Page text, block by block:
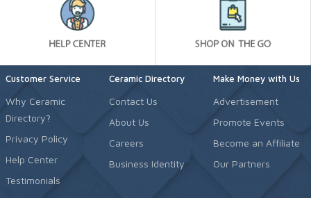
Customer Service
Why Ceramic
Directory?
Privacy Policy
Help Center
Testimonials
Ceramic Directory
Contact Us
About Us
Careers
Business Identity
Make Money with Us
Advertisement
Promote Events
Become an Affiliate
Our Partners